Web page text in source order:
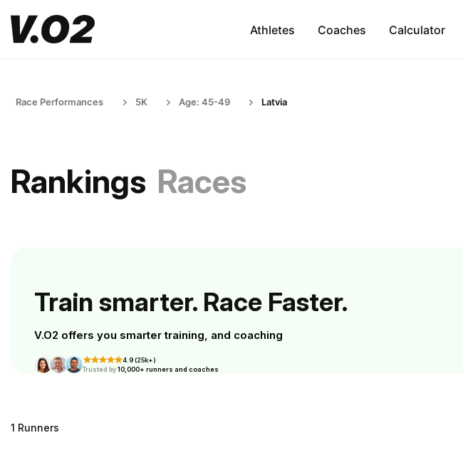
Athletes Coaches Calculator
Race Performances 5K Age: 45-49 Latvia
Rankings Races
Train smarter. Race Faster.
V.O2 offers you smarter training, and coaching
4.9 (25k+)
Trusted by10,000+ runners and coaches
1 Runners